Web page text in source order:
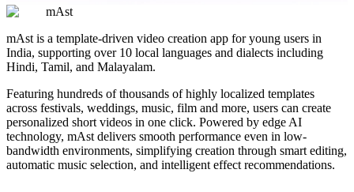
mAst
mAst is a template-driven video creation app for young users in
India, supporting over 10 local languages and dialects including
Hindi, Tamil, and Malayalam.
Featuring hundreds of thousands of highly localized templates
across festivals, weddings, music, film and more, users can create
personalized short videos in one click. Powered by edge AI
technology, mAst delivers smooth performance even in low-
bandwidth environments, simplifying creation through smart editing,
automatic music selection, and intelligent effect recommendations.